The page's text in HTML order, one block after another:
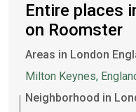
Entire places
on Roomster
Areas in London
Milton Keynes,
Neighborhood in